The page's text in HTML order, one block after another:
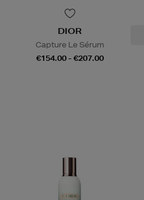
DIOR
Capture Le Sérum
€154.00 - €207.00